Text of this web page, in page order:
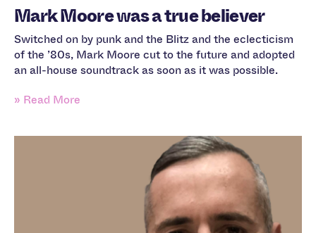
Mark Moore was a true believer
Switched on by punk and the Blitz and the eclecticism
of the ’80s, Mark Moore cut to the future and adopted
an all-house soundtrack as soon as it was possible.
» Read More